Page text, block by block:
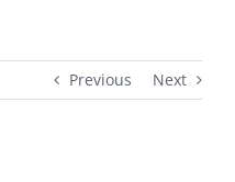
Previous Next